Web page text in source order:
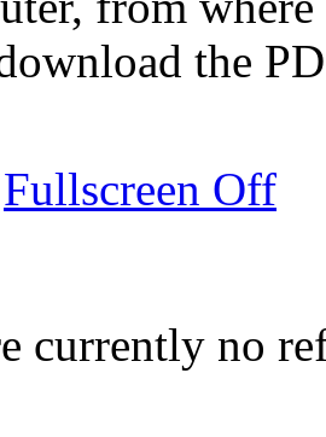
the
Fullscreen Off
currently no